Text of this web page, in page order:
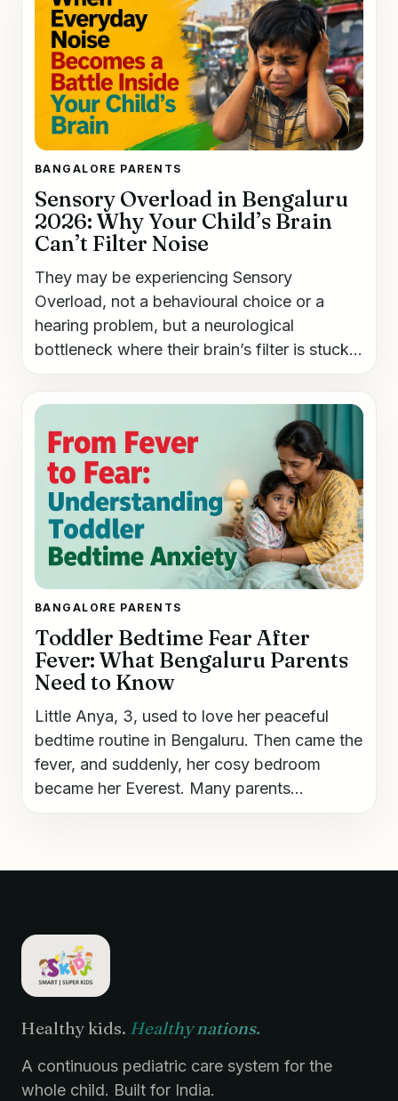
BANGALORE PARENTS
Sensory Overload in Bengaluru
2026: Why Your Child’s Brain
Can’t Filter Noise
They may be experiencing Sensory
Overload, not a behavioural choice or a
hearing problem, but a neurological
bottleneck where their brain’s filter is stuck...
BANGALORE PARENTS
Toddler Bedtime Fear After
Fever: What Bengaluru Parents
Need to Know
Little Anya, 3, used to love her peaceful
bedtime routine in Bengaluru. Then came the
fever, and suddenly, her cosy bedroom
became her Everest. Many parents...
Healthy kids. Healthy nations.
A continuous pediatric care system for the
whole child. Built for India.